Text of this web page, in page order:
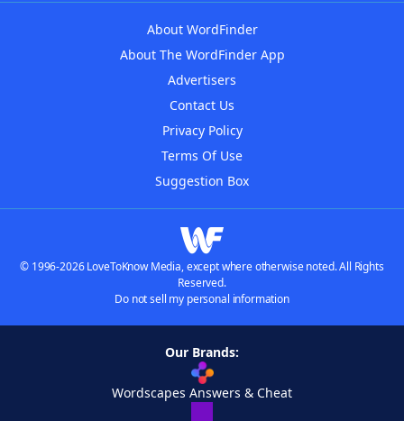
About WordFinder
About The WordFinder App
Advertisers
Contact Us
Privacy Policy
Terms Of Use
Suggestion Box
© 1996-2026 LoveToKnow Media, except where otherwise noted. All Rights
Reserved.
Do not sell my personal information
Our Brands:
Wordscapes Answers & Cheat